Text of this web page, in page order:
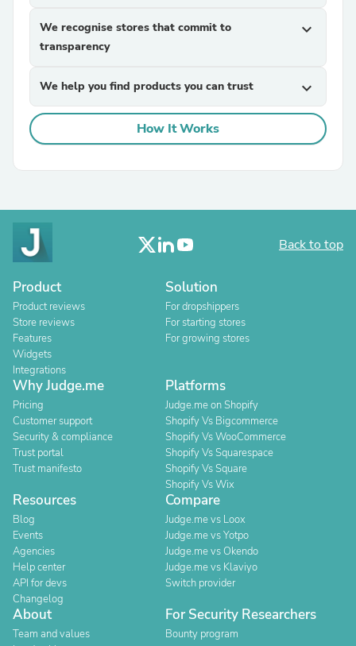
We recognise stores that commit to
transparency
expand_more
We help you find products you can trust expand_more
How It Works
Back to top
Product
Product reviews
Store reviews
Features
Widgets
Integrations
Solution
For dropshippers
For starting stores
For growing stores
Why Judge.me
Pricing
Customer support
Security & compliance
Trust portal
Trust manifesto
Platforms
Judge.me on Shopify
Shopify Vs Bigcommerce
Shopify Vs WooCommerce
Shopify Vs Squarespace
Shopify Vs Square
Shopify Vs Wix
Resources
Blog
Events
Agencies
Help center
API for devs
Changelog
Compare
Judge.me vs Loox
Judge.me vs Yotpo
Judge.me vs Okendo
Judge.me vs Klaviyo
Switch provider
About
Team and values
For Security Researchers
Bounty program